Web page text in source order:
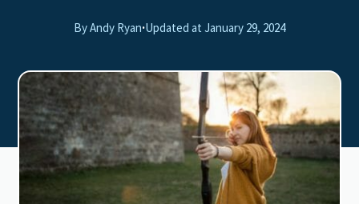
By Andy Ryan·Updated at January 29, 2024